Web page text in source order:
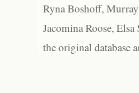
Ryna Boshoff,
Jacomina Roose,
the original database